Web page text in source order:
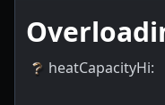
heatCapacityHi: